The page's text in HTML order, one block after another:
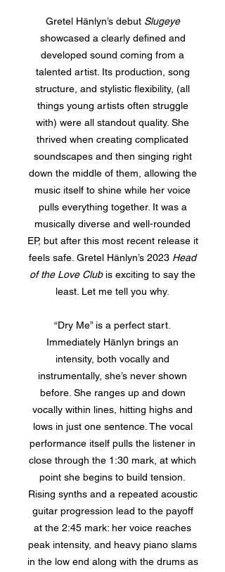
Gretel Hänlyn’s debut Slugeye
showcased a clearly defined and
developed sound coming from a
talented artist. Its production, song
structure, and stylistic flexibility, (all
things young artists often struggle
with) were all standout quality. She
thrived when creating complicated
soundscapes and then singing right
down the middle of them, allowing the
music itself to shine while her voice
pulls everything together. It was a
musically diverse and well-rounded
EP, but after this most recent release it
feels safe. Gretel Hänlyn’s 2023 Head
of the Love Clubis exciting to say the
least. Let me tell you why.
“Dry Me” is a perfect start.
Immediately Hänlyn brings an
intensity, both vocally and
instrumentally, she’s never shown
before. She ranges up and down
vocally within lines, hitting highs and
lows in just one sentence. The vocal
performance itself pulls the listener in
close through the 1:30 mark, at which
point she begins to build tension.
Rising synths and a repeated acoustic
guitar progression lead to the payoff
at the 2:45 mark: her voice reaches
peak intensity, and heavy piano slams
in the low end along with the drums as